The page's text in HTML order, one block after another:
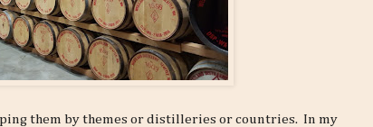
them by themes or distilleries or countries. In my